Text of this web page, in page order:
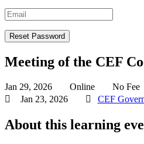
Meeting of the CEF
Jan 29, 2026 Online
No Fee
Jan 23, 2026
CEF
About this learning